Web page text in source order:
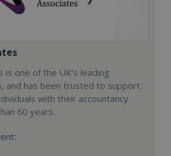
is one of the UK’s leading
and has been trusted to support
with their accountancy
60 years.